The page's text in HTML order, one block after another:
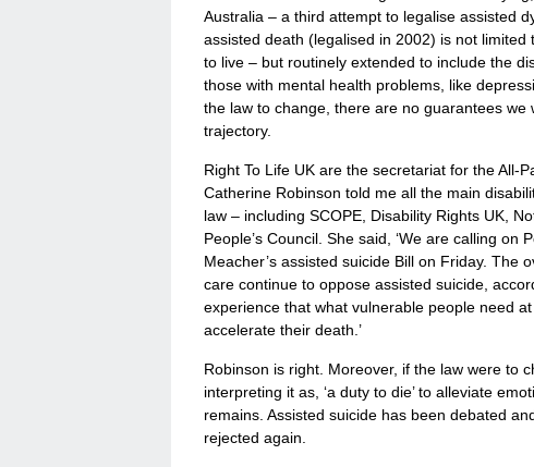
Australia – a third attempt to legalise assisted
assisted death (legalised in 2002) is not
to live – but routinely extended to include the
those with mental health problems, like
the law to change, there are no guarantees
trajectory.
Right To Life UK are the secretariat for the All-
Catherine Robinson told me all the main
law – including SCOPE, Disability Rights UK,
People’s Council. She said, ‘We are calling
Meacher’s assisted suicide Bill on Friday. The
care continue to oppose assisted suicide,
experience that what vulnerable people need
accelerate their death.’
Robinson is right. Moreover, if the law were to
interpreting it as, ‘a duty to die’ to alleviate
remains. Assisted suicide has been debated
rejected again.